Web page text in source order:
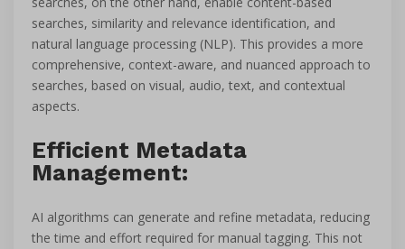
searches, similarity and relevance identification, and
natural language processing (NLP). This provides a more
comprehensive, context-aware, and nuanced approach to
searches, based on visual, audio, text, and contextual
aspects.
Efficient Metadata
Management:
AI algorithms can generate and refine metadata, reducing
the time and effort required for manual tagging. This not